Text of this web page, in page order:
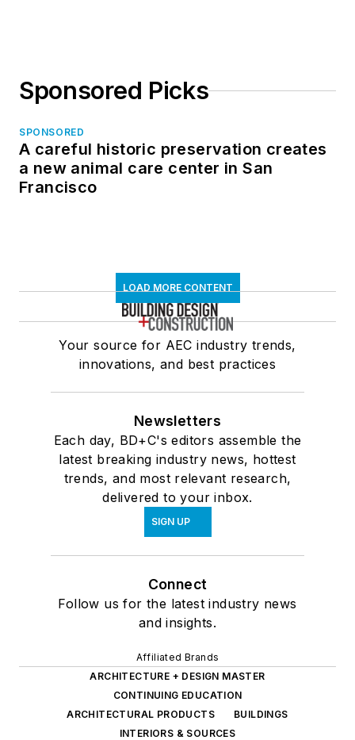
Sponsored Picks
SPONSORED
A careful historic preservation creates
a new animal care center in San
Francisco
LOAD MORE CONTENT
Your source for AEC industry trends,
innovations, and best practices
Newsletters
Each day, BD+C's editors assemble the
latest breaking industry news, hottest
trends, and most relevant research,
delivered to your inbox.
SIGN UP
Connect
Follow us for the latest industry news
and insights.
Affiliated Brands
ARCHITECTURE + DESIGN MASTER
CONTINUING EDUCATION
ARCHITECTURAL PRODUCTS
BUILDINGS
INTERIORS & SOURCES